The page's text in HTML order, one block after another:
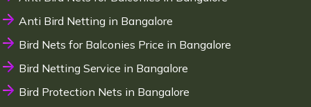
Anti Bird Netting in Bangalore
Bird Nets for Balconies Price in Bangalore
Bird Netting Service in Bangalore
Bird Protection Nets in Bangalore